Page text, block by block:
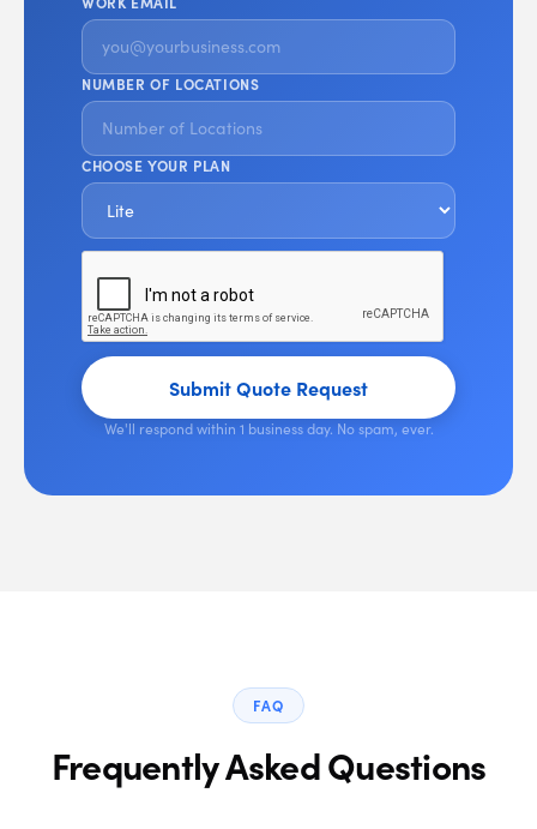
NUMBER OF LOCATIONS
CHOOSE YOUR PLAN
Submit Quote Request
We'll respond within 1 business day. No spam, ever.
FAQ
Frequently Asked Questions